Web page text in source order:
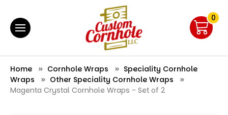
0
Home Cornhole Wraps
Speciality Cornhole
Wraps
Other Speciality Cornhole Wraps
Magenta Crystal Cornhole Wraps - Set of 2